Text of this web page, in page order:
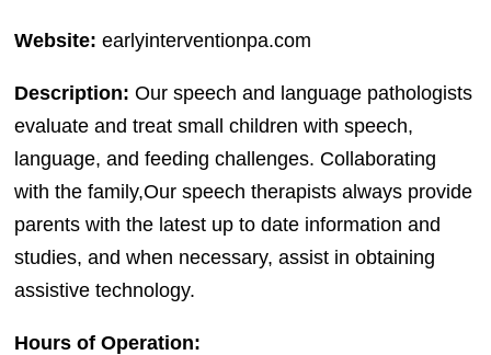
Website: earlyinterventionpa.com
Description: Our speech and language pathologists
evaluate and treat small children with speech,
language, and feeding challenges. Collaborating
with the family,Our speech therapists always provide
parents with the latest up to date information and
studies, and when necessary, assist in obtaining
assistive technology.
Hours of Operation: